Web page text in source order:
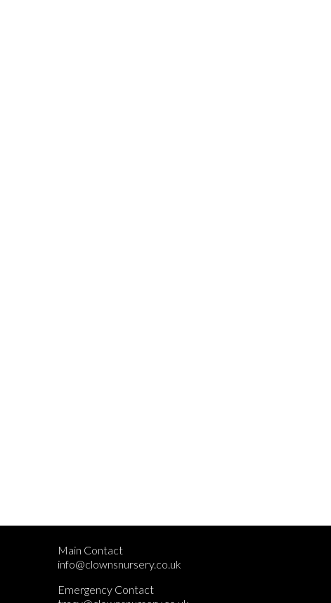
Main Contact
info@clownsnursery.co.uk
Emergency Contact